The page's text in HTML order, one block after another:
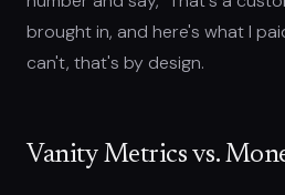
brought in, and here's what I
can't, that's by design.
Vanity Metrics vs.